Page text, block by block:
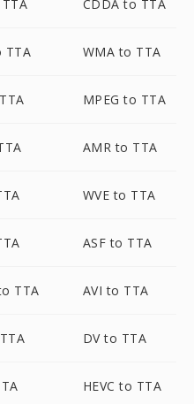
CDDA to TTA
TTA WMA to TTA
MPEG to TTA
AMR to TTA
WVE to TTA
ASF to TTA
TTA AVI to TTA
DV to TTA
HEVC to TTA